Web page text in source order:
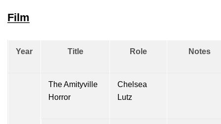
Film
Year Title Role Notes
The Amityville
Horror
Chelsea
Lutz